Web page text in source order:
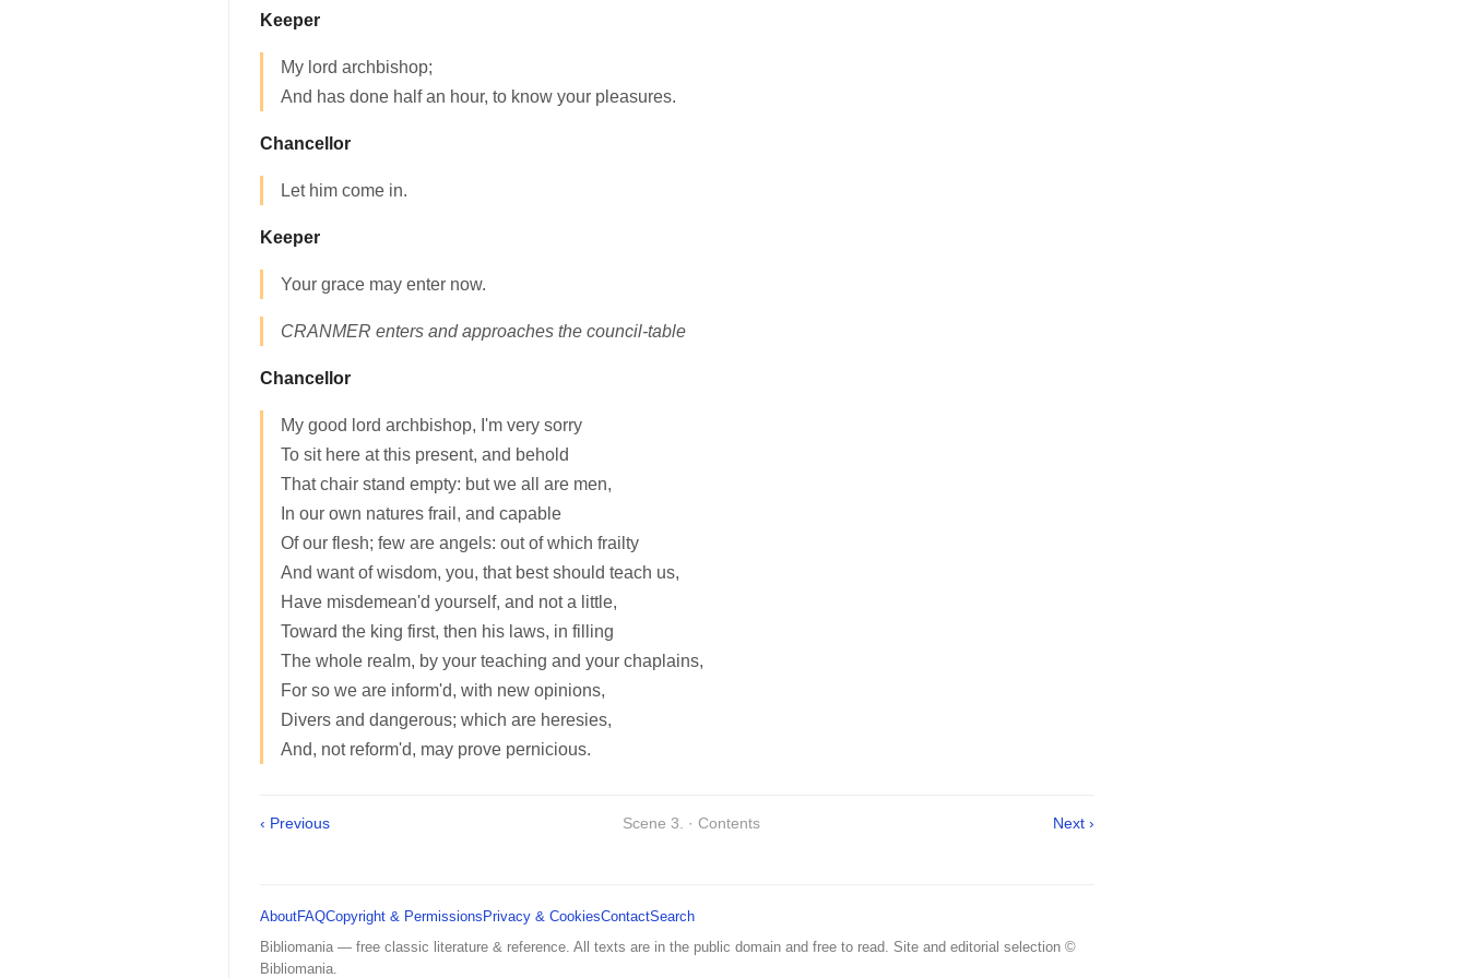
Keeper
My lord archbishop;
And has done half an hour, to know your pleasures.
Chancellor
Let him come in.
Keeper
Your grace may enter now.
CRANMER enters and approaches the council-table
Chancellor
My good lord archbishop, I'm very sorry
To sit here at this present, and behold
That chair stand empty: but we all are men,
In our own natures frail, and capable
Of our flesh; few are angels: out of which frailty
And want of wisdom, you, that best should teach us,
Have misdemean'd yourself, and not a little,
Toward the king first, then his laws, in filling
The whole realm, by your teaching and your chaplains,
For so we are inform'd, with new opinions,
Divers and dangerous; which are heresies,
And, not reform'd, may prove pernicious.
‹ Previous Scene 3. · Contents Next ›
AboutFAQCopyright & Permissions Privacy & CookiesContactSearch
Bibliomania — free classic literature & reference. All texts are in the public domain and free to read. Site and editorial selection ©
Bibliomania.